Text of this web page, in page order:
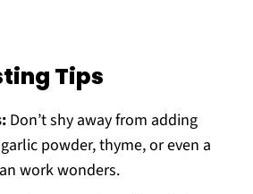
Tips
Don’t shy away from adding
powder, thyme, or even a
work wonders.